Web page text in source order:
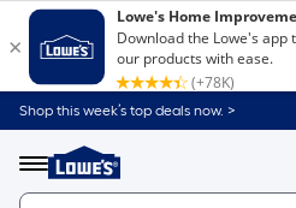
Shop this week’s top deals now. >
Menu
Link
to
Home